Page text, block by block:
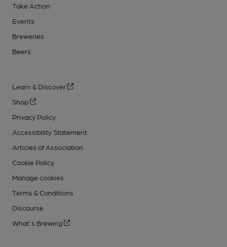
Take Action
Events
Breweries
Beers
Learn & Discover
Shop
Privacy Policy
Accessibility Statement
Articles of Association
Cookie Policy
Manage cookies
Terms & Conditions
Discourse
What's Brewing